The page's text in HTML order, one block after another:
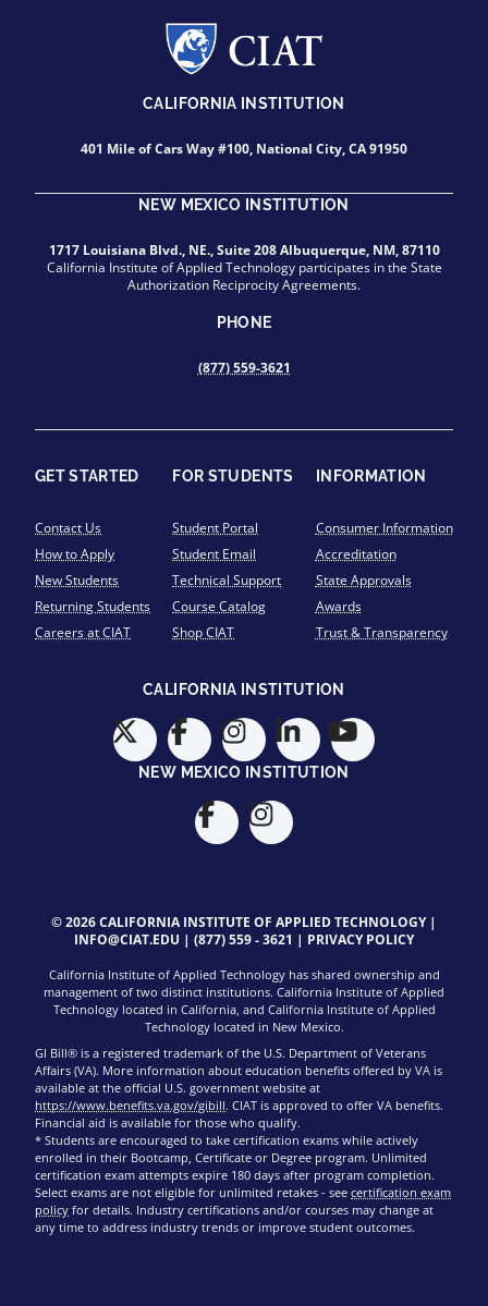
CALIFORNIA INSTITUTION
401 Mile of Cars Way #100, National City, CA 91950
NEW MEXICO INSTITUTION
1717 Louisiana Blvd., NE., Suite 208 Albuquerque, NM, 87110
California Institute of Applied Technology participates in the State
Authorization Reciprocity Agreements.
PHONE
(877) 559-3621
GET STARTED
Contact Us
How to Apply
New Students
Returning Students
Careers at CIAT
FOR STUDENTS
Student Portal
Student Email
Technical Support
Course Catalog
Shop CIAT
INFORMATION
Consumer Information
Accreditation
State Approvals
Awards
Trust & Transparency
CALIFORNIA INSTITUTION
NEW MEXICO INSTITUTION
© 2026 CALIFORNIA INSTITUTE OF APPLIED TECHNOLOGY |
INFO@CIAT.EDU | (877) 559 - 3621 | PRIVACY POLICY
California Institute of Applied Technology has shared ownership and
management of two distinct institutions. California Institute of Applied
Technology located in California, and California Institute of Applied
Technology located in New Mexico.
GI Bill® is a registered trademark of the U.S. Department of Veterans
Affairs (VA). More information about education benefits offered by VA is
available at the official U.S. government website at
https://www.benefits.va.gov/gibill. CIAT is approved to offer VA benefits.
Financial aid is available for those who qualify.
* Students are encouraged to take certification exams while actively
enrolled in their Bootcamp, Certificate or Degree program. Unlimited
certification exam attempts expire 180 days after program completion.
Select exams are not eligible for unlimited retakes - see certification exam
policy for details. Industry certifications and/or courses may change at
any time to address industry trends or improve student outcomes.